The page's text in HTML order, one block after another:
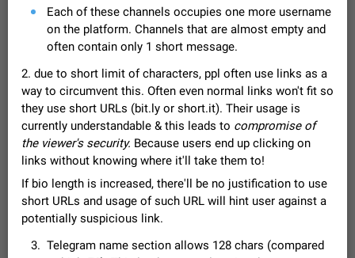
Media shared via external share cannot be sent as
file
Description When trying to send a media file (photo or video)
from the phone's gallery to Telegram via the standard system
"Share" button, the option to "Send as file" is not working
correctly. Steps…
May 28 Issue, Android 19
FIXED
Media editor: Missing bottom bar
On Pixel 9 Pro with Android 17, the lower icons are not
displayed when editing a photo. This prevents saving an
edited picture. While clicking the invisible buttons functions
correctly, the buttons themselves…
Jul 24 Fixed Issue, Android
Option to disable the Stories feature
Official Response: Stories take up no extra space in the
Telegram UI – but if you'd prefer not to see stories from
of your screen and select…
Each of these channels occupies one more username
on the platform. Channels that are almost empty and
often contain only 1 short message.
2. due to short limit of characters, ppl often use links as a
way to circumvent this. Often even normal links won't fit so
they use short URLs (bit.ly or short.it). Their usage is
currently understandable & this leads to compromise of
the viewer's security. Because users end up clicking on
links without knowing where it'll take them to!
If bio length is increased, there'll be no justification to use
short URLs and usage of such URL will hint user against a
potentially suspicious link.
Telegram name section allows 128 chars (compared